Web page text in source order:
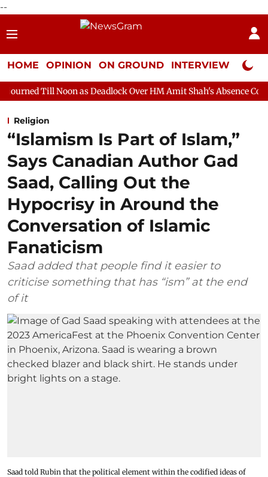
--
HOME OPINION ON GROUND INTERVIEW Neta
as Deadlock Over HM Amit Shah's Absence Continues
Religion
“Islamism Is Part of Islam,”
Says Canadian Author Gad
Saad, Calling Out the
Hypocrisy in Around the
Conversation of Islamic
Fanaticism
Saad added that people find it easier to
criticise something that has “ism” at the end
of it
Saad told Rubin that the political element within the codified ideas of